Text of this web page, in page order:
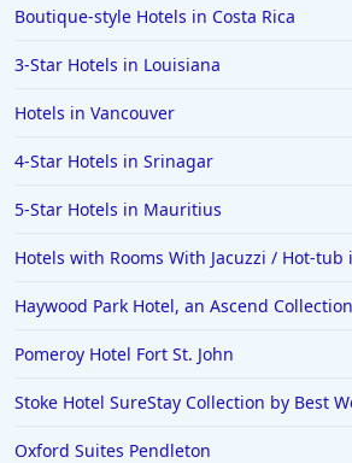
Boutique-style Hotels in Costa Rica
3-Star Hotels in Louisiana
Hotels in Vancouver
4-Star Hotels in Srinagar
5-Star Hotels in Mauritius
Hotels with Rooms With Jacuzzi / Hot-tub
Haywood Park Hotel, an Ascend
Pomeroy Hotel Fort St. John
Stoke Hotel SureStay Collection by Best
Oxford Suites Pendleton